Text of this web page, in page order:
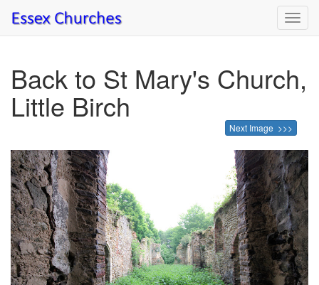
Back to St Mary's Church,
Little Birch
Next Image >>>